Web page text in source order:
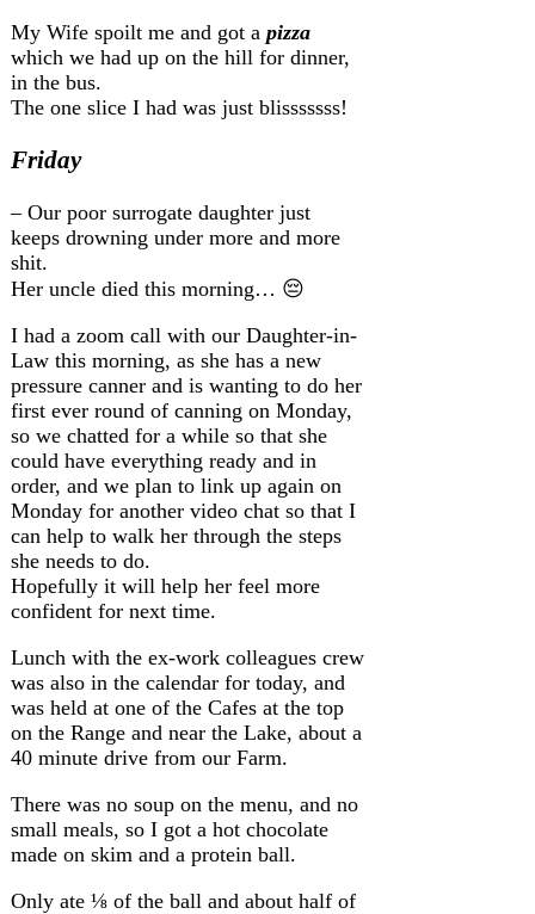
My Wife spoilt me and got a pizza
which we had up on the hill for dinner,
in the bus.
The one slice I had was just blisssssss!
Friday
– Our poor surrogate daughter just
keeps drowning under more and more
shit.
Her uncle died this morning… 😔
I had a zoom call with our Daughter-in-
Law this morning, as she has a new
pressure canner and is wanting to do her
first ever round of canning on Monday,
so we chatted for a while so that she
could have everything ready and in
order, and we plan to link up again on
Monday for another video chat so that I
can help to walk her through the steps
she needs to do.
Hopefully it will help her feel more
confident for next time.
Lunch with the ex-work colleagues crew
was also in the calendar for today, and
was held at one of the Cafes at the top
on the Range and near the Lake, about a
40 minute drive from our Farm.
There was no soup on the menu, and no
small meals, so I got a hot chocolate
made on skim and a protein ball.
Only ate ⅛ of the ball and about half of